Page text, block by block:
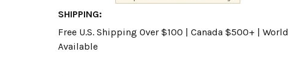
SHIPPING:
Free U.S. Shipping Over $100 | Canada $500+ |
Available